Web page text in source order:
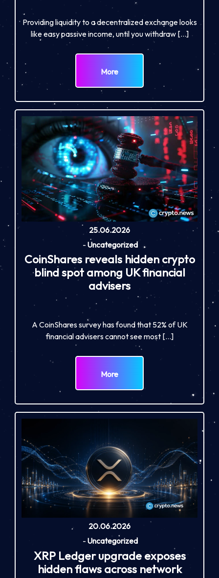
Providing liquidity to a decentralized exchange looks
like easy passive income, until you withdraw […]
More
25.06.2026
- Uncategorized
CoinShares reveals hidden crypto
blind spot among UK financial
advisers
A CoinShares survey has found that 52% of UK
financial advisers cannot see most […]
More
20.06.2026
- Uncategorized
XRP Ledger upgrade exposes
hidden flaws across network